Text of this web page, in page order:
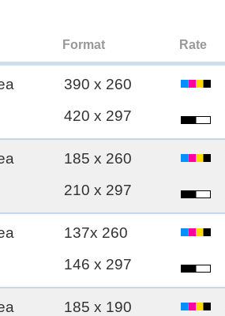
Format Rate
390 x 260
420 x 297
185 x 260
210 x 297
137x 260
146 x 297
185 x 190